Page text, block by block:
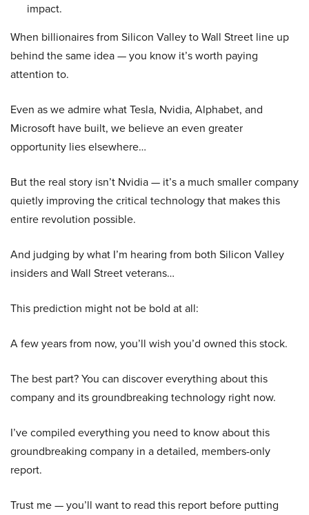
impact.
When billionaires from Silicon Valley to Wall Street line up
behind the same idea — you know it’s worth paying
attention to.
Even as we admire what Tesla, Nvidia, Alphabet, and
Microsoft have built, we believe an even greater
opportunity lies elsewhere…
But the real story isn’t Nvidia — it’s a much smaller company
quietly improving the critical technology that makes this
entire revolution possible.
And judging by what I’m hearing from both Silicon Valley
insiders and Wall Street veterans…
This prediction might not be bold at all:
A few years from now, you’ll wish you’d owned this stock.
The best part? You can discover everything about this
company and its groundbreaking technology right now.
I’ve compiled everything you need to know about this
groundbreaking company in a detailed, members-only
report.
Trust me — you’ll want to read this report before putting